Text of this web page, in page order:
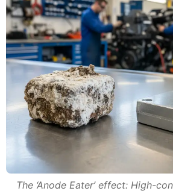
The ‘Anode Eater’ effect: High-